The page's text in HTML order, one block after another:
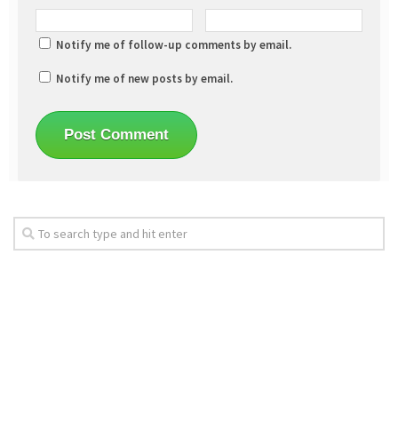
Notify me of follow-up comments by email.
Notify me of new posts by email.